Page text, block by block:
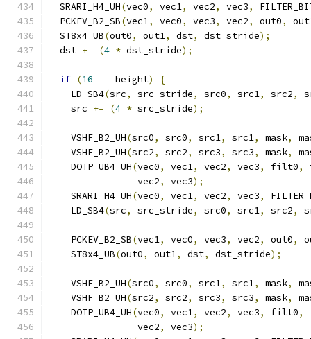
  SRARI_H4_UH
(vec0, vec1, vec2, vec3,
  PCKEV_B2_SB
(vec1, vec0, vec3, vec2, out0,
  ST8x4_UB
(out0, out1, dst, dst_stride);
  dst
+= (4 * dst_stride);
if (16 == height)
{
    LD_SB4
(src, src_stride, src0, src1, src2,
    src
+= (4 * src_stride);
    VSHF_B2_UH
(src0, src0, src1, src1, mask,
    VSHF_B2_UH
(src2, src2, src3, src3, mask,
    DOTP_UB4_UH
(vec0, vec1, vec2, vec3, filt0,
                vec2
, vec3);
    SRARI_H4_UH
(vec0, vec1, vec2, vec3,
    LD_SB4
(src, src_stride, src0, src1, src2,
    PCKEV_B2_SB
(vec1, vec0, vec3, vec2, out0,
    ST8x4_UB
(out0, out1, dst, dst_stride);
    VSHF_B2_UH
(src0, src0, src1, src1, mask,
    VSHF_B2_UH
(src2, src2, src3, src3, mask,
    DOTP_UB4_UH
(vec0, vec1, vec2, vec3, filt0,
                vec2
, vec3);